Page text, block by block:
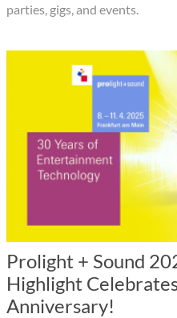
parties, gigs, and events.
Prolight + Sound
Highlight
Anniversary!